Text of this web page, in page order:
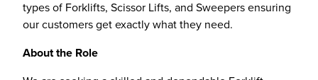
types of Forklifts, Scissor Lifts, and Sweepers ensuring
our customers get exactly what they need.
About the Role